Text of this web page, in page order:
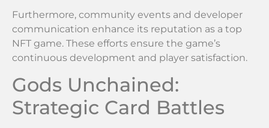
Furthermore, community events and developer
communication enhance its reputation as a top
NFT game. These efforts ensure the game’s
continuous development and player satisfaction.
Gods Unchained:
Strategic Card Battles